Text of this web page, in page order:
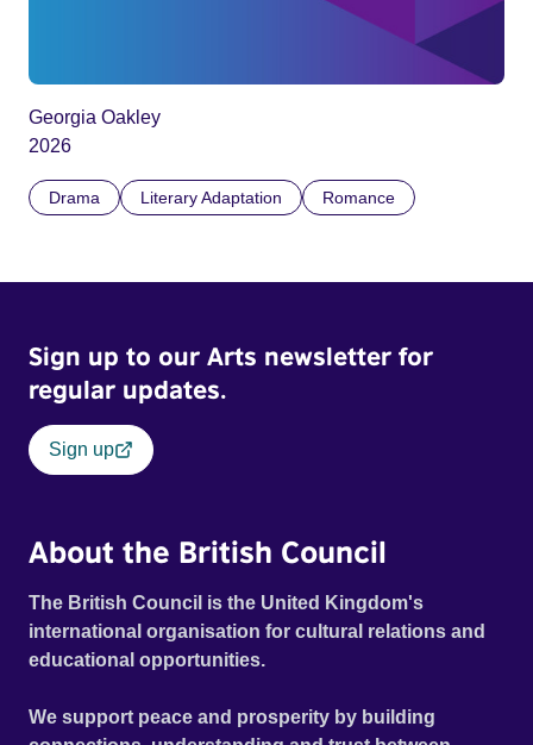
Georgia Oakley
2026
Drama Literary Adaptation Romance
Sign up to our Arts newsletter for
regular updates.
Sign up
About the British Council
The British Council is the United Kingdom's
international organisation for cultural relations and
educational opportunities.
We support peace and prosperity by building